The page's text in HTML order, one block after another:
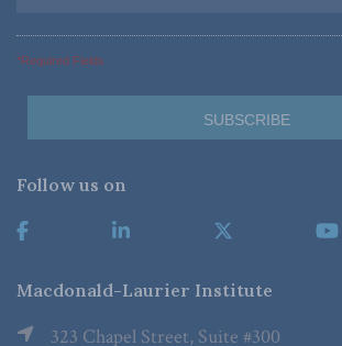
*Required Fields
Follow us on
Macdonald-Laurier Institute
323 Chapel Street, Suite #300